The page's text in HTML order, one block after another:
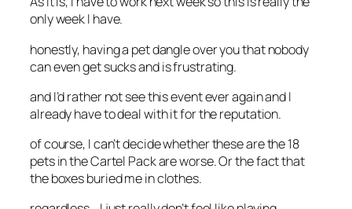
only week I have.
honestly, having a pet dangle over you that nobody
can even get sucks and is frustrating.
and I’d rather not see this event ever again and I
already have to deal with it for the reputation.
of course, I can’t decide whether these are the 18
pets in the Cartel Pack are worse. Or the fact that
the boxes buried me in clothes.